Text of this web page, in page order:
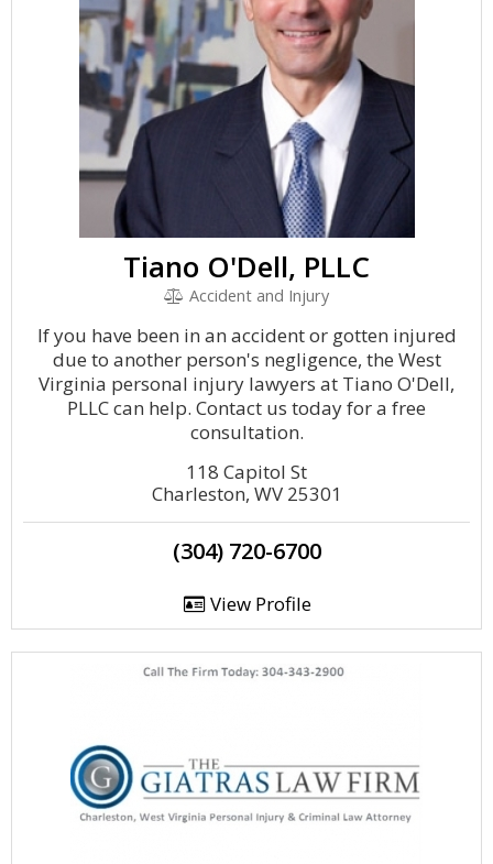
Tiano O'Dell, PLLC
Accident and Injury
If you have been in an accident or gotten injured
due to another person's negligence, the West
Virginia personal injury lawyers at Tiano O'Dell,
PLLC can help. Contact us today for a free
consultation.
118 Capitol St
Charleston, WV 25301
(304) 720-6700
View Profile